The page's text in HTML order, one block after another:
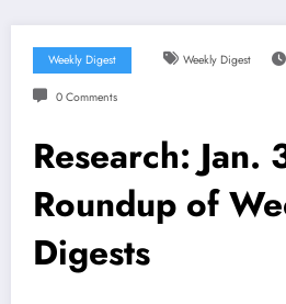
Weekly Digest Weekly Digest
0 Comments
Research:
Roundup of
Digests